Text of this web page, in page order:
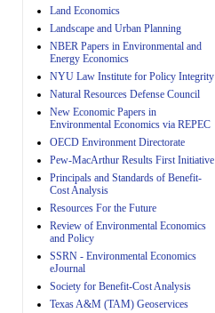
Land Economics
Landscape and Urban Planning
NBER Papers in Environmental and
Energy Economics
NYU Law Institute for Policy Integrity
Natural Resources Defense Council
New Economic Papers in
Environmental Economics via REPEC
OECD Environment Directorate
Pew-MacArthur Results First Initiative
Principals and Standards of Benefit-
Cost Analysis
Resources For the Future
Review of Environmental Economics
and Policy
SSRN - Environmental Economics
eJournal
Society for Benefit-Cost Analysis
Texas A&M (TAM) Geoservices